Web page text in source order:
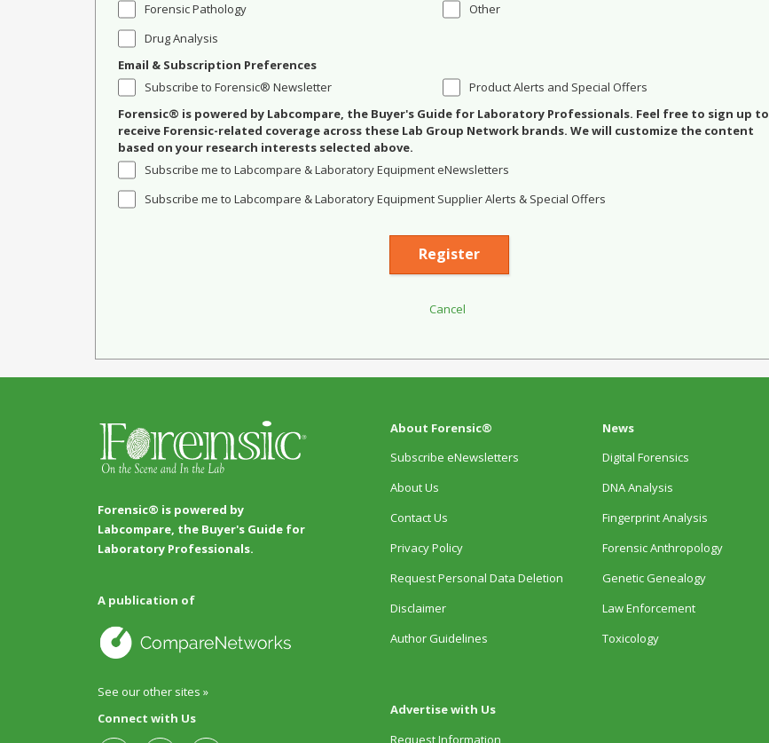
Forensic Pathology
Drug Analysis
Other
Email & Subscription Preferences
Subscribe to Forensic® Newsletter
Product Alerts and Special Offers
Forensic® is powered by Labcompare, the Buyer's Guide for Laboratory Professionals. Feel free to sign up to
receive Forensic-related coverage across these Lab Group Network brands. We will customize the content
based on your research interests selected above.
Subscribe me to Labcompare & Laboratory Equipment eNewsletters
Subscribe me to Labcompare & Laboratory Equipment Supplier Alerts & Special Offers
Forensic® is powered by
Labcompare, the Buyer's Guide for
Laboratory Professionals.
A publication of
See our other sites »
Connect with Us
About Forensic®
Subscribe eNewsletters
About Us
Contact Us
Privacy Policy
Request Personal Data Deletion
Disclaimer
Author Guidelines
Advertise with Us
Request Information
News
Digital Forensics
DNA Analysis
Fingerprint Analysis
Forensic Anthropology
Genetic Genealogy
Law Enforcement
Toxicology